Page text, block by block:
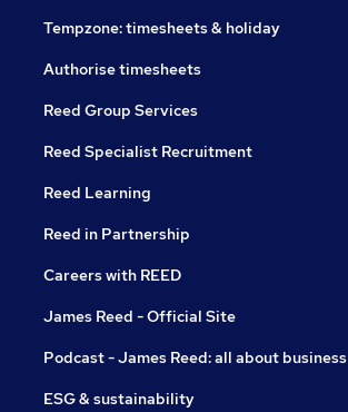
Tempzone: timesheets & holiday
Authorise timesheets
Reed Group Services
Reed Specialist Recruitment
Reed Learning
Reed in Partnership
Careers with REED
James Reed - Official Site
Podcast - James Reed: all about business
ESG & sustainability